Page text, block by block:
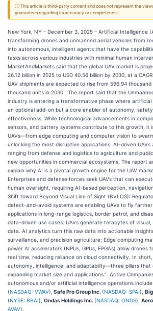
ⓘ This article is third-party content and does not represent the
guarantees regarding its accuracy or completeness.
New York, NY – December 3, 2025 – Artificial Intelligence
transforming drones and unmanned aerial vehicles from
into autonomous, intelligent agents that have the
tasks across various industries with minimal human
MarketAndMarkets said that the global UAV market is
26.12 billion in 2025 to USD 40.56 billion by 2030, at a
UAV shipments are expected to rise from 596.94
thousand units in 2030. The report said that the
industry is entering a transformative phase where artificial
an optional add-on but a core enabler of autonomy,
effectiveness. While technological advancements in
sensors, and battery systems contribute to this growth, it
UAVs—from edge computing and computer vision to
unlocking the most disruptive applications. AI-driven UAVs
ranging from defense and logistics to agriculture and
new opportunities in commercial ecosystems. The report
explain why AI is a pivotal growth engine for the UAV
Enterprises and defense forces seek UAVs that can
human oversight, requiring AI-based perception,
Shift toward Beyond Visual Line of Sight (BVLOS):
detect-and-avoid systems are enabling UAVs to fly
applications in long-range logistics, border patrol, and
data-driven use cases: UAVs generate terabytes of
data. AI analytics turn this raw data into actionable
surveillance, and precision agriculture; Edge computing
power AI accelerators (NPUs, GPUs, FPGAs) allow drones
real time, reducing reliance on cloud connectivity. In short,
autonomy, intelligence, and adaptability—three pillars
expanding market size and applications.” Active
autonomous and/or artificial intelligence operations include
(NASDAQ: VWAV), Safe Pro Group Inc. (NASDAQ: SPAI),
(NYSE: BBAI), Ondas Holdings Inc. (NASDAQ: ONDS),
AVAV).